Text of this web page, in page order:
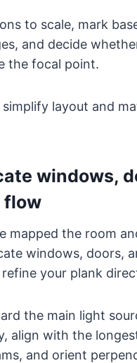
to scale, mark
and decide
the focal point.
layout and
windows,
flow
mapped the room
windows, doors,
your plank
the main light
align with the
and orient